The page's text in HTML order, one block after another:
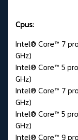
Cpus:
Intel® Core™ 7
GHz)
Intel® Core™ 5
GHz)
Intel® Core™ 7
GHz)
Intel® Core™ 5
GHz)
Intel® Core™ 9